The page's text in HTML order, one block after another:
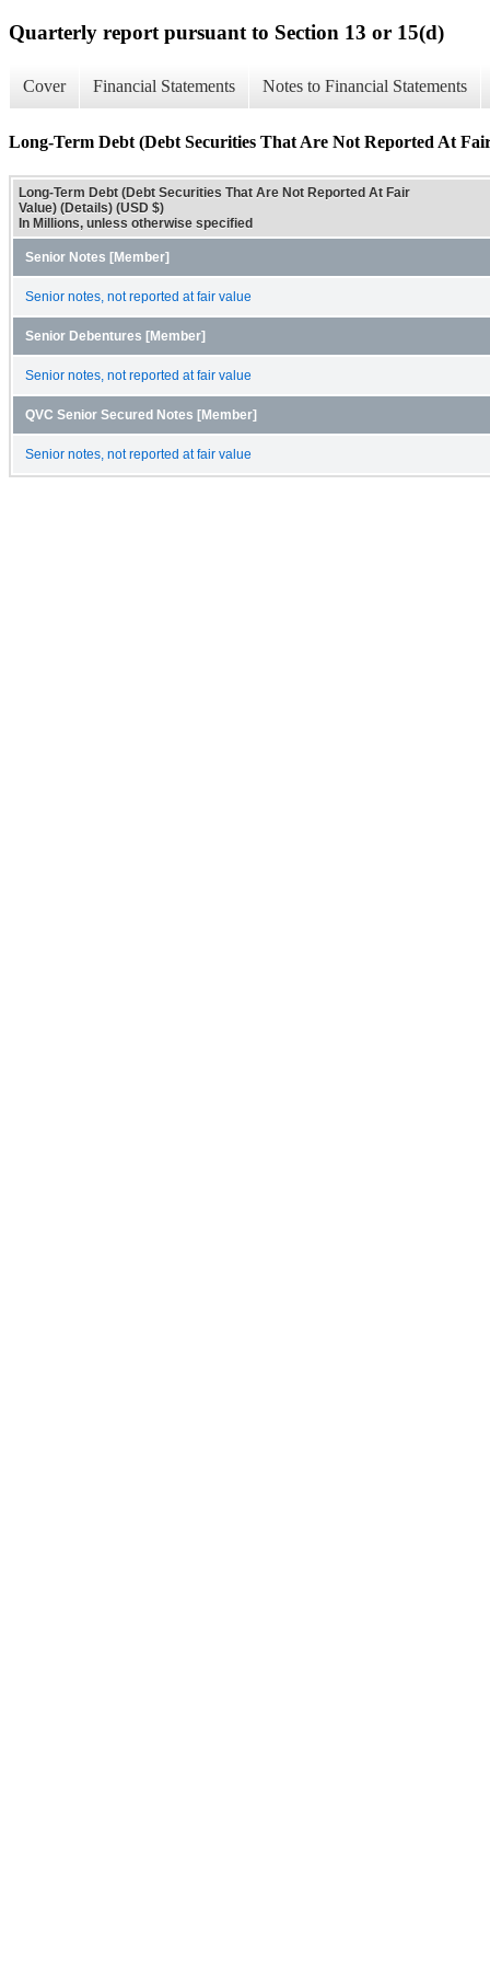
Quarterly report pursuant to Section 13 or 15(d)
Cover Financial Statements Notes to Financial Statements
Long-Term Debt (Debt Securities That Are Not Reported At
Long-Term Debt (Debt Securities That Are Not Reported At Fair
Value) (Details) (USD $)
In Millions, unless otherwise specified
Senior Notes [Member]
Senior notes, not reported at fair value
Senior Debentures [Member]
Senior notes, not reported at fair value
QVC Senior Secured Notes [Member]
Senior notes, not reported at fair value